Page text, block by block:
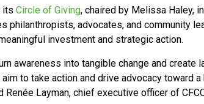
its Circle of Giving, chaired by Melissa Haley,
philanthropists, advocates, and community
investment and strategic action.
awareness into tangible change and
aim to take action and drive advocacy toward
Renée Layman, chief executive officer of